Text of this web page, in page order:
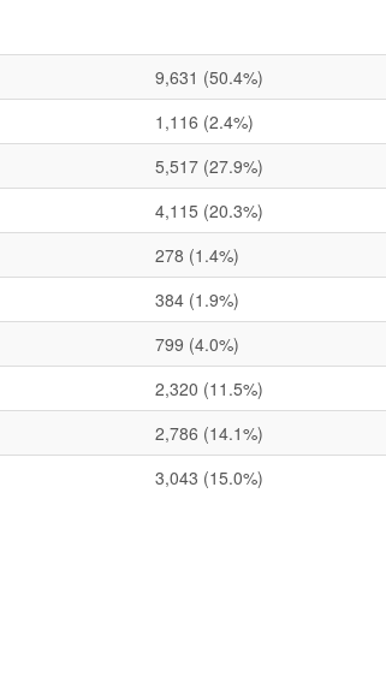
9,631 (50.4%)
1,116 (2.4%)
5,517 (27.9%)
4,115 (20.3%)
278 (1.4%)
384 (1.9%)
799 (4.0%)
2,320 (11.5%)
2,786 (14.1%)
3,043 (15.0%)